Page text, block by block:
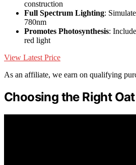
construction
Full Spectrum Lighting:
780nm
Promotes Photosynthesis:
red light
View Latest Price
As an affiliate, we earn on qualifying
Choosing the Right